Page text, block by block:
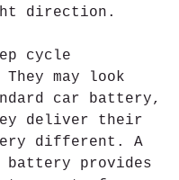
direction.
cycle
may look
car battery,
deliver their
different. A
battery provides